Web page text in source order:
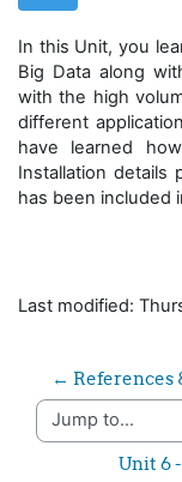
In this Unit, you
Big Data along
with the high
different
have learned
Installation details
has been included
Last modified:
← References
Jump to...
Unit 6